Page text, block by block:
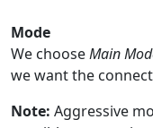
Mode
We chooseMain
we want the
Note: Aggressive